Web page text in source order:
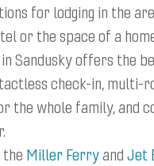
for lodging in the
or the space of a
in Sandusky offers the
check-in, multi-
the whole family, and
Miller FerryandJet